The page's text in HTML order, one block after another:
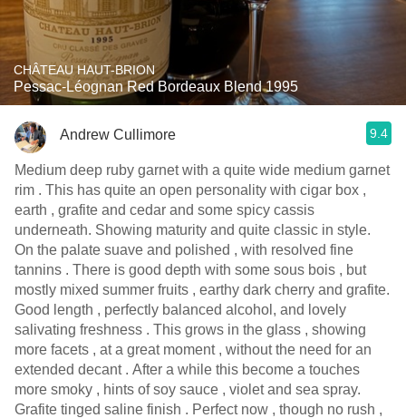
CHÂTEAU HAUT-BRION
Pessac-Léognan Red Bordeaux Blend 1995
Andrew Cullimore 9.4
Medium deep ruby garnet with a quite wide medium garnet
rim . This has quite an open personality with cigar box ,
earth , grafite and cedar and some spicy cassis
underneath. Showing maturity and quite classic in style.
On the palate suave and polished , with resolved fine
tannins . There is good depth with some sous bois , but
mostly mixed summer fruits , earthy dark cherry and grafite.
Good length , perfectly balanced alcohol, and lovely
salivating freshness . This grows in the glass , showing
more facets , at a great moment , without the need for an
extended decant . After a while this become a touches
more smoky , hints of soy sauce , violet and sea spray.
Grafite tinged saline finish . Perfect now , though no rush ,